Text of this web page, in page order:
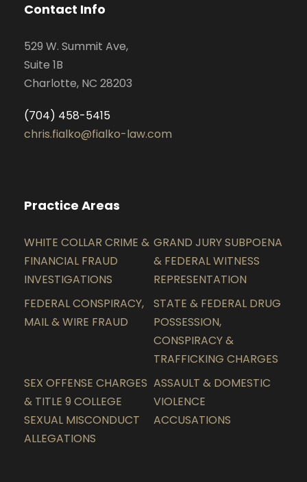
Contact Info
529 W. Summit Ave,
Suite 1B
Charlotte, NC 28203
(704) 458-5415
chris.fialko@fialko-law.com
Practice Areas
WHITE COLLAR CRIME &
FINANCIAL FRAUD
INVESTIGATIONS
GRAND JURY SUBPOENA
& FEDERAL WITNESS
REPRESENTATION
FEDERAL CONSPIRACY,
MAIL & WIRE FRAUD
STATE & FEDERAL DRUG
POSSESSION,
CONSPIRACY &
TRAFFICKING CHARGES
SEX OFFENSE CHARGES
& TITLE 9 COLLEGE
SEXUAL MISCONDUCT
ALLEGATIONS
ASSAULT & DOMESTIC
VIOLENCE
ACCUSATIONS